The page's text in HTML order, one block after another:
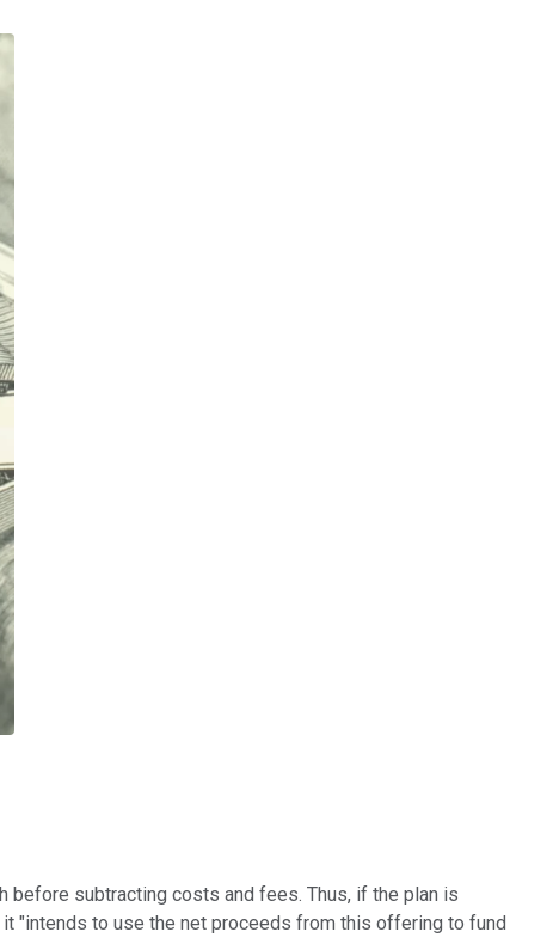
before subtracting costs and fees. Thus, if the plan is
"intends to use the net proceeds from this offering to fund